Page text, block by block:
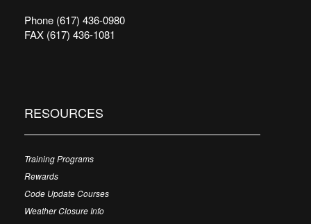
Phone (617) 436-0980
FAX (617) 436-1081
RESOURCES
Training Programs
Rewards
Code Update Courses
Weather Closure Info